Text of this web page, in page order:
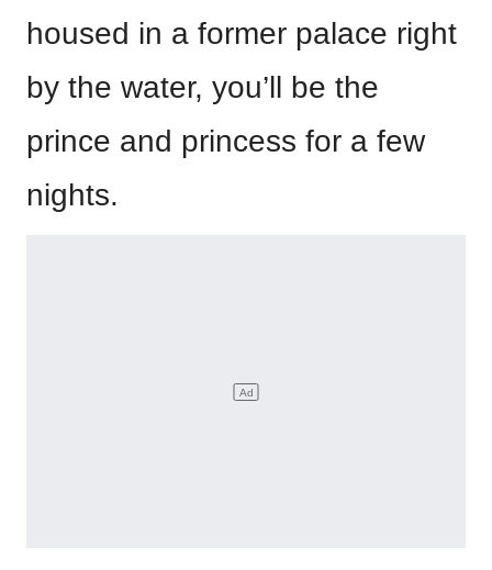
housed in a former palace right
by the water, you’ll be the
prince and princess for a few
nights.